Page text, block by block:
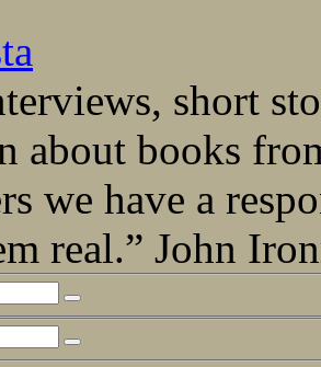
short
about books
we have a
real.” John